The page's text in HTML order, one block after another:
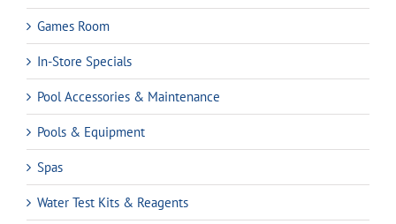
Games Room
In-Store Specials
Pool Accessories & Maintenance
Pools & Equipment
Spas
Water Test Kits & Reagents